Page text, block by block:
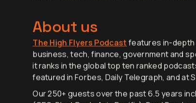
About us
The High Flyers Podcastfeatures in-depth
business, tech, finance, government and
it ranks in the global top ten ranked
featured in Forbes, Daily Telegraph, and at